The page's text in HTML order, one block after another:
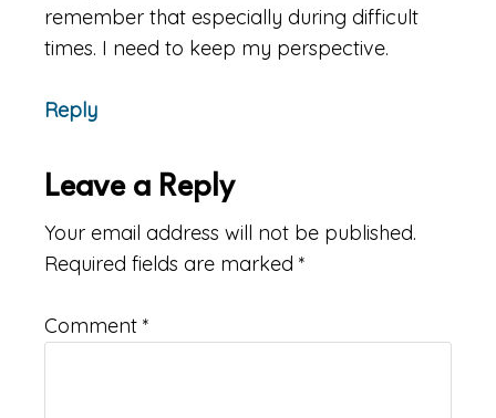
remember that especially during difficult
times. I need to keep my perspective.
Reply
Leave a Reply
Your email address will not be published.
Required fields are marked *
Comment *